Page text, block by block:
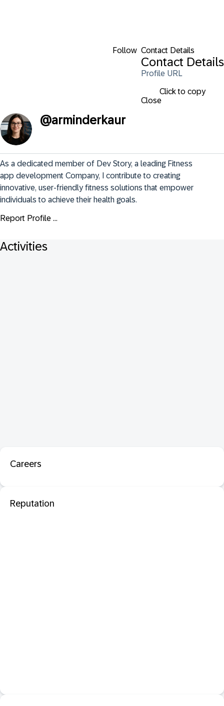
Follow Contact Details
Contact Details
Profile URL
Click to copy
Close
@arminderkaur
As a dedicated member of Dev Story, a leading Fitness
app development Company, I contribute to creating
innovative, user-friendly fitness solutions that empower
individuals to achieve their health goals.
Report Profile ...
Activities
Careers
Reputation